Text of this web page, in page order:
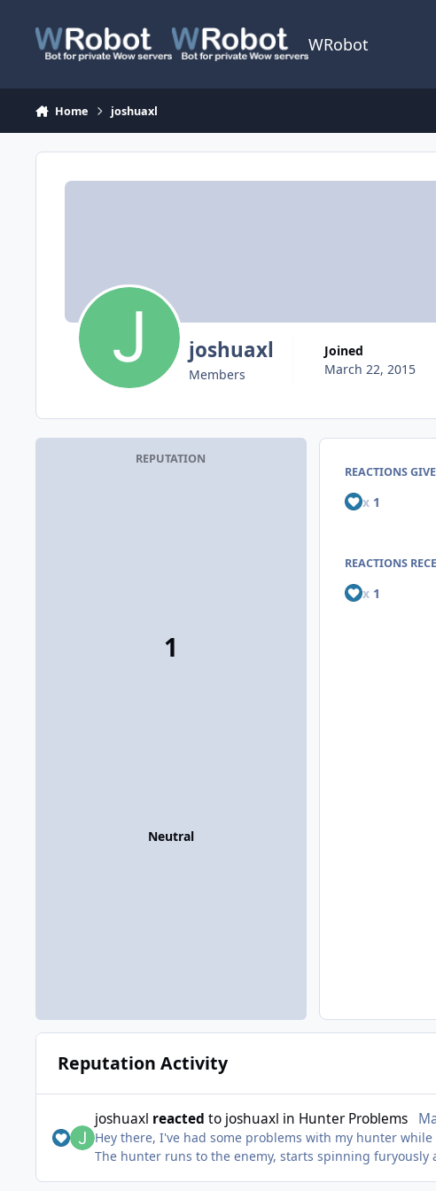
WRobot
Home joshuaxl
joshuaxl
Members
Joined
March 22, 2015
REPUTATION
1
Neutral
REACTIONS
x1
REACTIONS
x1
Reputation Activity
joshuaxl reacted to joshuaxl in Hunter Problems
Hey there, I've had some problems with my hunter
The hunter runs to the enemy, starts spinning